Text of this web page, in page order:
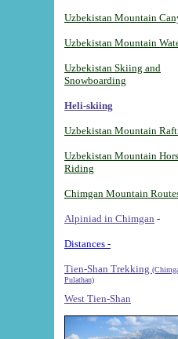
Uzbekistan Mountain
Uzbekistan Mountain
Uzbekistan Skiing and
Snowboarding
Heli-skiing
Uzbekistan Mountain
Uzbekistan Mountain
Riding
Chimgan Mountain
Alpiniad in Chimgan -
Distances -
Tien-Shan Trekking
Pulathan)
West Tien-Shan